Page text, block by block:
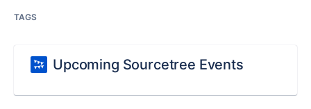
TAGS
Upcoming Sourcetree Events